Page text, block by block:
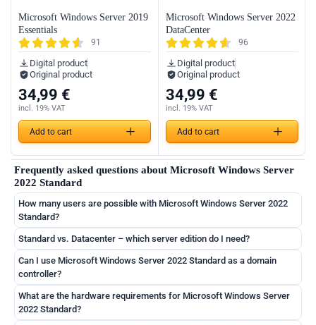
91
Microsoft Windows Server 2019
Essentials
34,99 €
Add to cart
Digital product
Original product
incl. 19% VAT
96
Microsoft Windows Server 2022
DataCenter
34,99 €
Add to cart
Digital product
Original product
incl. 19% VAT
Frequently asked questions about Microsoft Windows Server
2022 Standard
How many users are possible with Microsoft Windows Server 2022
Standard?
Standard vs. Datacenter – which server edition do I need?
Can I use Microsoft Windows Server 2022 Standard as a domain
controller?
What are the hardware requirements for Microsoft Windows Server
2022 Standard?